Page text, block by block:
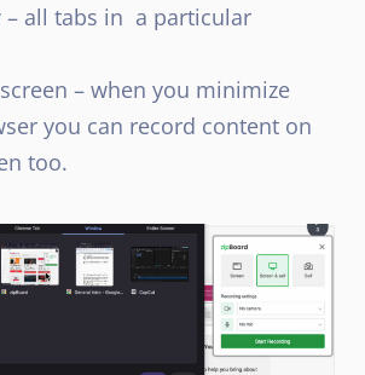
– all tabs in a particular
– when you minimize
you can record content on
too.